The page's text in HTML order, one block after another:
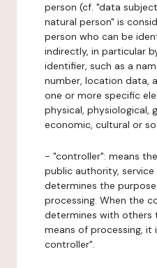
person (cf. "data
natural person" is
person who can be
indirectly, in particular
identifier, such as a
number, location data,
one or more specific
physical, physiological,
economic, cultural or
- "controller": means
public authority,
determines the
processing. When the
determines with others
means of processing, it
controller".